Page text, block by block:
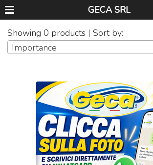
GECA SRL
Showing 0 products | Sort by:
Importance